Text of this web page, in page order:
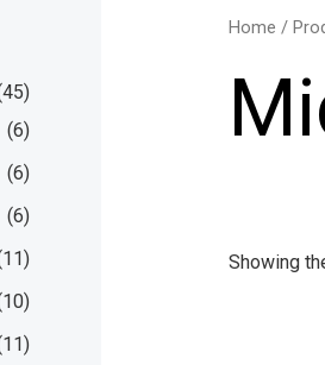
(6)
(6)
(6)
Home /
Showing